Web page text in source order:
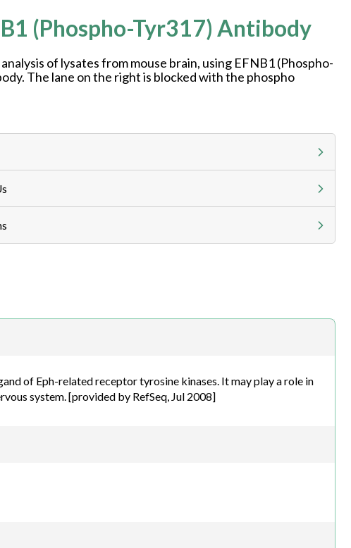
(Phospho-Tyr317) Antibody
of lysates from mouse brain, using EFNB1 (Phospho-
The lane on the right is blocked with the phospho
calculator at checkout to view
of Eph-related receptor tyrosine kinases. It may play a role in
system. [provided by RefSeq, Jul 2008]